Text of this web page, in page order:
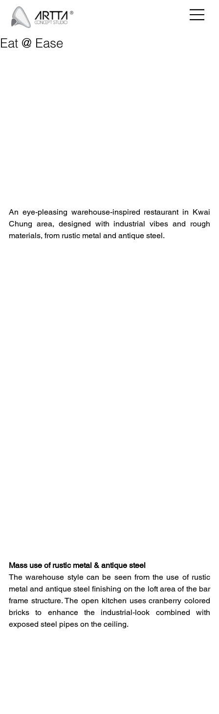
Eat @ Ease
An eye-pleasing warehouse-inspired restaurant in Kwai
Chung area, designed with industrial vibes and rough
materials, from rustic metal and antique steel.
Mass use of rustic metal & antique steel
The warehouse style can be seen from the use of rustic
metal and antique steel finishing on the loft area of the bar
frame structure. The open kitchen uses cranberry colored
bricks to enhance the industrial-look combined with
exposed steel pipes on the ceiling.